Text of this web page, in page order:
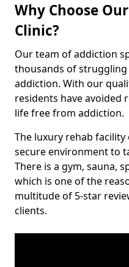
Why Choose
Clinic?
Our team of addiction
thousands of
addiction. With our
residents have avoided
life free from addiction.
The luxury rehab
secure environment to
There is a gym, sauna,
which is one of the
multitude of 5-star
clients.